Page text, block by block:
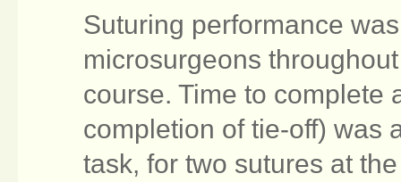
Suturing performance
microsurgeons
course. Time to complete
completion of tie-off) was
task, for two sutures at